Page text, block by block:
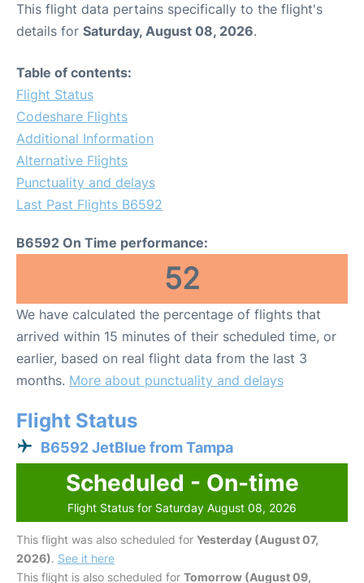
This flight data pertains specifically to the flight's
details for Saturday, August 08, 2026.
Table of contents:
Flight Status
Codeshare Flights
Additional Information
Alternative Flights
Punctuality and delays
Last Past Flights B6592
B6592 On Time performance:
52
We have calculated the percentage of flights that
arrived within 15 minutes of their scheduled time, or
earlier, based on real flight data from the last 3
months. More about punctuality and delays
Flight Status
B6592 JetBlue from Tampa
Scheduled - On-time
Flight Status for Saturday August 08, 2026
This flight was also scheduled for Yesterday (August 07,
2026). See it here
This flight is also scheduled for Tomorrow (August 09,